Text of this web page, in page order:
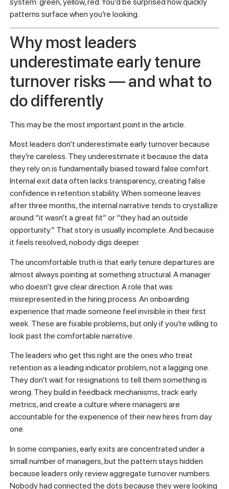
tasks.
happens to you to managing it through clearer expectations,
stronger manager habits, and earlier visibility.
Pro Tip:Add “early tenure status” as a standing agenda
item in your leadership team meetings for any new hire in
their first 90 days. Not a deep review. Just a quick flag
system: green, yellow, red. You’d be surprised how quickly
Why most leaders
underestimate early tenure
turnover risks — and what to
do differently
This may be the most important point in the article.
Most leaders don’t underestimate early turnover because
they’re careless. They underestimate it because the data
they rely on is fundamentally biased toward false comfort.
Internal exit data often lacks transparency, creating false
confidence in retention stability. When someone leaves
after three months, the internal narrative tends to crystallize
around “it wasn’t a great fit” or “they had an outside
opportunity.” That story is usually incomplete. And because
The uncomfortable truth is that early tenure departures are
almost always pointing at something structural. A manager
who doesn’t give clear direction. A role that was
misrepresented in the hiring process. An onboarding
experience that made someone feel invisible in their first
week. These are fixable problems, but only if you’re willing to
The leaders who get this right are the ones who treat
retention as a leading indicator problem, not a lagging one.
They don’t wait for resignations to tell them something is